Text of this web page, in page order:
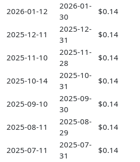
2026-01-12
2026-01-
30
$0.14
2025-12-11
2025-12-
31
$0.14
2025-11-10
2025-11-
28
$0.14
2025-10-14
2025-10-
31
$0.14
2025-09-10
2025-09-
30
$0.14
2025-08-11
2025-08-
29
$0.14
2025-07-11
2025-07-
31
$0.14